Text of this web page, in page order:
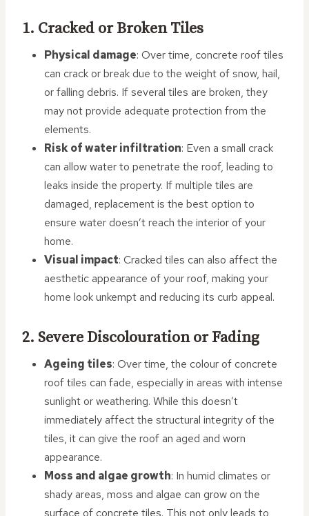
1. Cracked or Broken Tiles
Physical damage: Over time, concrete roof tiles
can crack or break due to the weight of snow, hail,
or falling debris. If several tiles are broken, they
may not provide adequate protection from the
elements.
Risk of water infiltration: Even a small crack
can allow water to penetrate the roof, leading to
leaks inside the property. If multiple tiles are
damaged, replacement is the best option to
ensure water doesn’t reach the interior of your
home.
Visual impact: Cracked tiles can also affect the
aesthetic appearance of your roof, making your
home look unkempt and reducing its curb appeal.
2. Severe Discolouration or Fading
Ageing tiles: Over time, the colour of concrete
roof tiles can fade, especially in areas with intense
sunlight or weathering. While this doesn’t
immediately affect the structural integrity of the
tiles, it can give the roof an aged and worn
appearance.
Moss and algae growth: In humid climates or
shady areas, moss and algae can grow on the
surface of concrete tiles. This not only leads to